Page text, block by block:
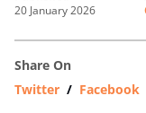
20 January 2026
Share On
Twitter / Facebook